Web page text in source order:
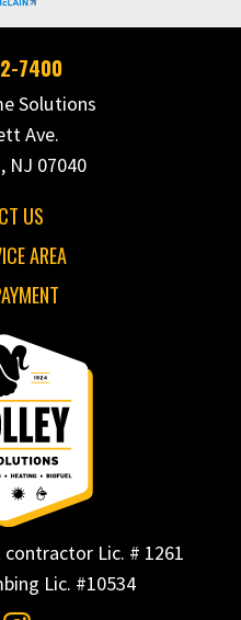
7400
Solutions
Ave.
NJ 07040
US
AREA
contractor Lic. # 1261
Lic. #10534